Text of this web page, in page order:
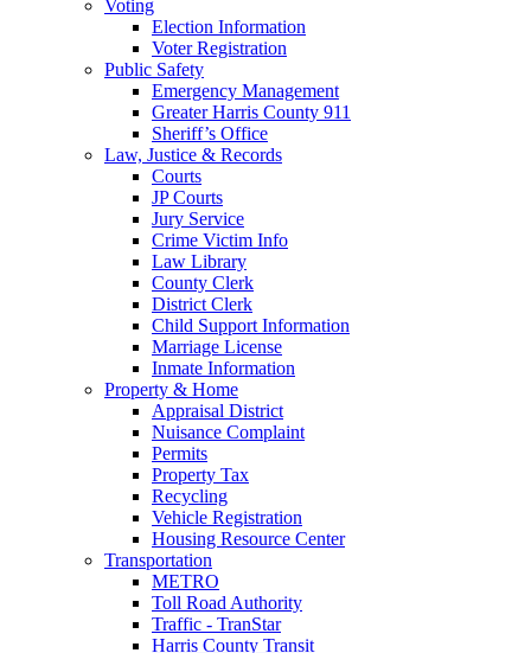
Voting
Election Information
Voter Registration
Public Safety
Emergency Management
Greater Harris County 911
Sheriff’s Office
Law, Justice & Records
Courts
JP Courts
Jury Service
Crime Victim Info
Law Library
County Clerk
District Clerk
Child Support Information
Marriage License
Inmate Information
Property & Home
Appraisal District
Nuisance Complaint
Permits
Property Tax
Recycling
Vehicle Registration
Housing Resource Center
Transportation
METRO
Toll Road Authority
Traffic - TranStar
Harris County Transit